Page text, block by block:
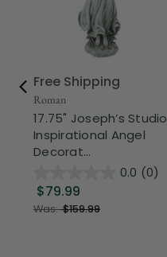
Free Shipping
Roman
17.75" Joseph’s Studio
Inspirational Angel
Decorat...
0.0 (0)
$79.99
Was:$159.99